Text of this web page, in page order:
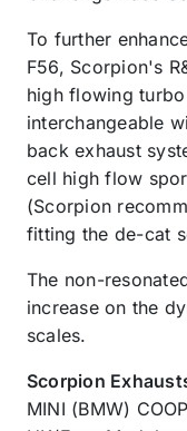
To further
F56, Scorpion's
high flowing
interchangeable
back exhaust
cell high flow
(Scorpion
fitting the de-cat
The non-
increase on the
scales.
Scorpion
MINI (BMW)